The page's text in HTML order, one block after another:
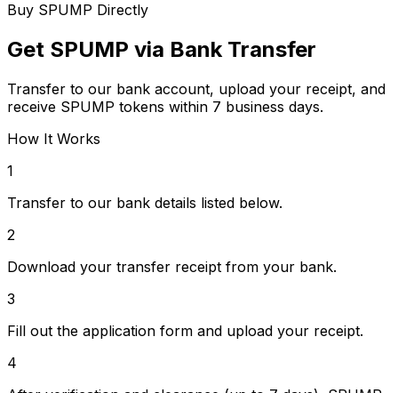
Buy SPUMP Directly
Get SPUMP via Bank Transfer
Transfer to our bank account, upload your receipt, and
receive SPUMP tokens within 7 business days.
How It Works
1
Transfer to our bank details listed below.
2
Download your transfer receipt from your bank.
3
Fill out the application form and upload your receipt.
4